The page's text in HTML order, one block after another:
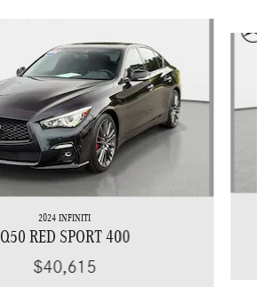
2024 INFINITI
Q50 RED SPORT 400
$40,615